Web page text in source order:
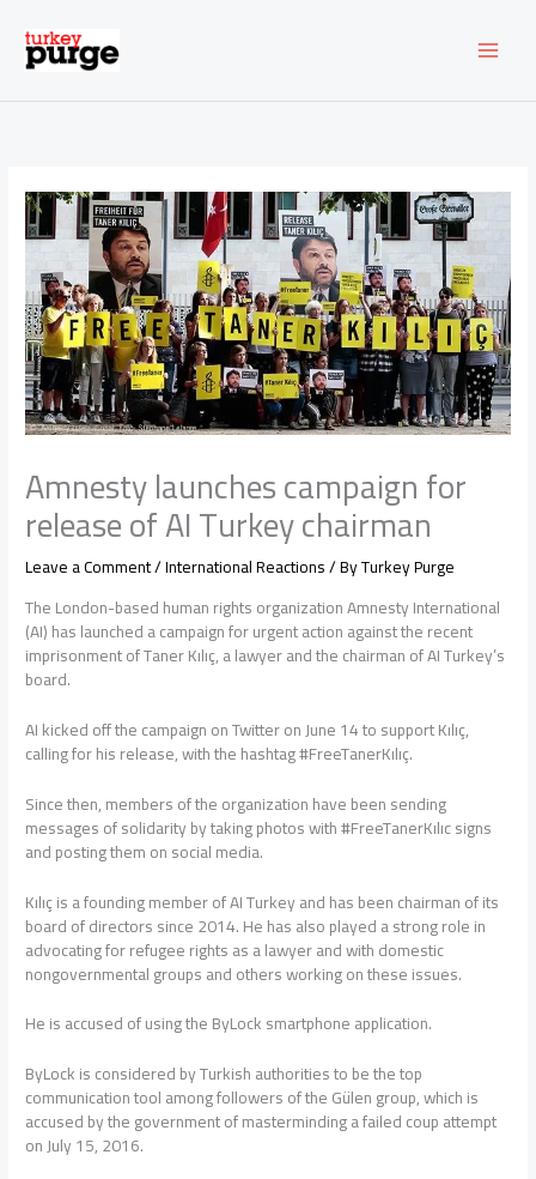
content
Amnesty launches campaign for
release of AI Turkey chairman
Leave a Comment/International Reactions/ ByTurkey Purge
The London-based human rights organization Amnesty International
(AI) has launched a campaign for urgent action against the recent
imprisonment of Taner Kılıç, a lawyer and the chairman of AI Turkey’s
board.
AI kicked off the campaign on Twitter on June 14 to support Kılıç,
calling for his release, with the hashtag #FreeTanerKılıç.
Since then, members of the organization have been sending
messages of solidarity by taking photos with #FreeTanerKılıc signs
and posting them on social media.
Kılıç is a founding member of AI Turkey and has been chairman of its
board of directors since 2014. He has also played a strong role in
advocating for refugee rights as a lawyer and with domestic
nongovernmental groups and others working on these issues.
He is accused of using the ByLock smartphone application.
ByLock is considered by Turkish authorities to be the top
communication tool among followers of the Gülen group, which is
accused by the government of masterminding a failed coup attempt
on July 15, 2016.